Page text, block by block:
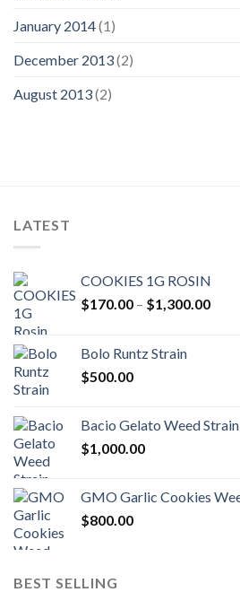
January 2014(1)
December 2013(2)
August 2013(2)
LATEST
COOKIES 1G ROSIN
$170.00 – $1,300.00Price
Bolo Runtz Strain
$500.00
Bacio Gelato Weed Strain
$1,000.00
GMO Garlic Cookies
$800.00
BEST SELLING